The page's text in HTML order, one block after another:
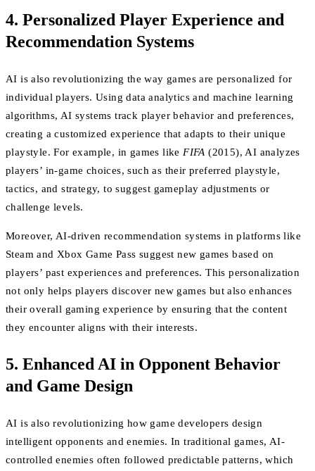
4. Personalized Player Experience and
Recommendation Systems
AI is also revolutionizing the way games are personalized for
individual players. Using data analytics and machine learning
algorithms, AI systems track player behavior and preferences,
creating a customized experience that adapts to their unique
playstyle. For example, in games likeFIFA (2015), AI analyzes
players’ in-game choices, such as their preferred playstyle,
tactics, and strategy, to suggest gameplay adjustments or
challenge levels.
Moreover, AI-driven recommendation systems in platforms like
Steam and Xbox Game Pass suggest new games based on
players’ past experiences and preferences. This personalization
not only helps players discover new games but also enhances
their overall gaming experience by ensuring that the content
they encounter aligns with their interests.
5. Enhanced AI in Opponent Behavior
and Game Design
AI is also revolutionizing how game developers design
intelligent opponents and enemies. In traditional games, AI-
controlled enemies often followed predictable patterns, which